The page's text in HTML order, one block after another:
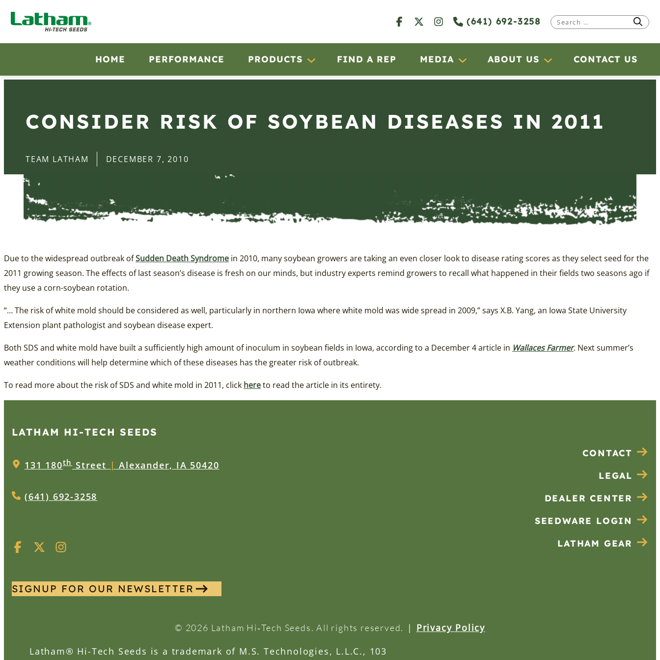
(641) 692-3258
Search
HOME PERFORMANCE PRODUCTS FIND A REP MEDIA ABOUT US CONTACT US
CONSIDER RISK OF SOYBEAN DISEASES IN 2011
TEAM LATHAM DECEMBER 7, 2010
Due to the widespread outbreak ofSudden Death Syndrome in 2010, many soybean growers are taking an even closer look to disease rating scores as they select seed for the
2011 growing season. The effects of last season’s disease is fresh on our minds, but industry experts remind growers to recall what happened in their fields two seasons ago if
they use a corn-soybean rotation.
“… The risk of white mold should be considered as well, particularly in northern Iowa where white mold was wide spread in 2009,” says X.B. Yang, an Iowa State University
Extension plant pathologist and soybean disease expert.
Both SDS and white mold have built a sufficiently high amount of inoculum in soybean fields in Iowa, according to a December 4 article in Wallaces Farmer. Next summer’s
weather conditions will help determine which of these diseases has the greater risk of outbreak.
To read more about the risk of SDS and white mold in 2011, click hereto read the article in its entirety.
LATHAM HI‑TECH SEEDS
131 180thStreet | Alexander, IA 50420
(641) 692-3258
SIGNUP FOR OUR NEWSLETTER
CONTACT
LEGAL
DEALER CENTER
SEEDWARE LOGIN
LATHAM GEAR
© 2026 Latham Hi‑Tech Seeds. All rights reserved. | Privacy Policy
Latham® Hi-Tech Seeds is a trademark of M.S. Technologies, L.L.C., 103